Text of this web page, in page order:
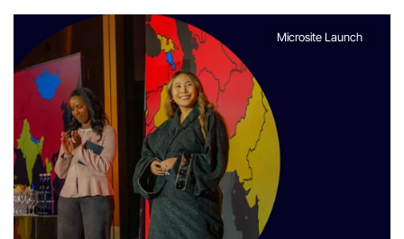
Microsite Launch